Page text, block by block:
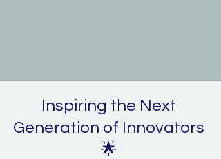
Inspiring the Next
Generation of Innovators
🌟